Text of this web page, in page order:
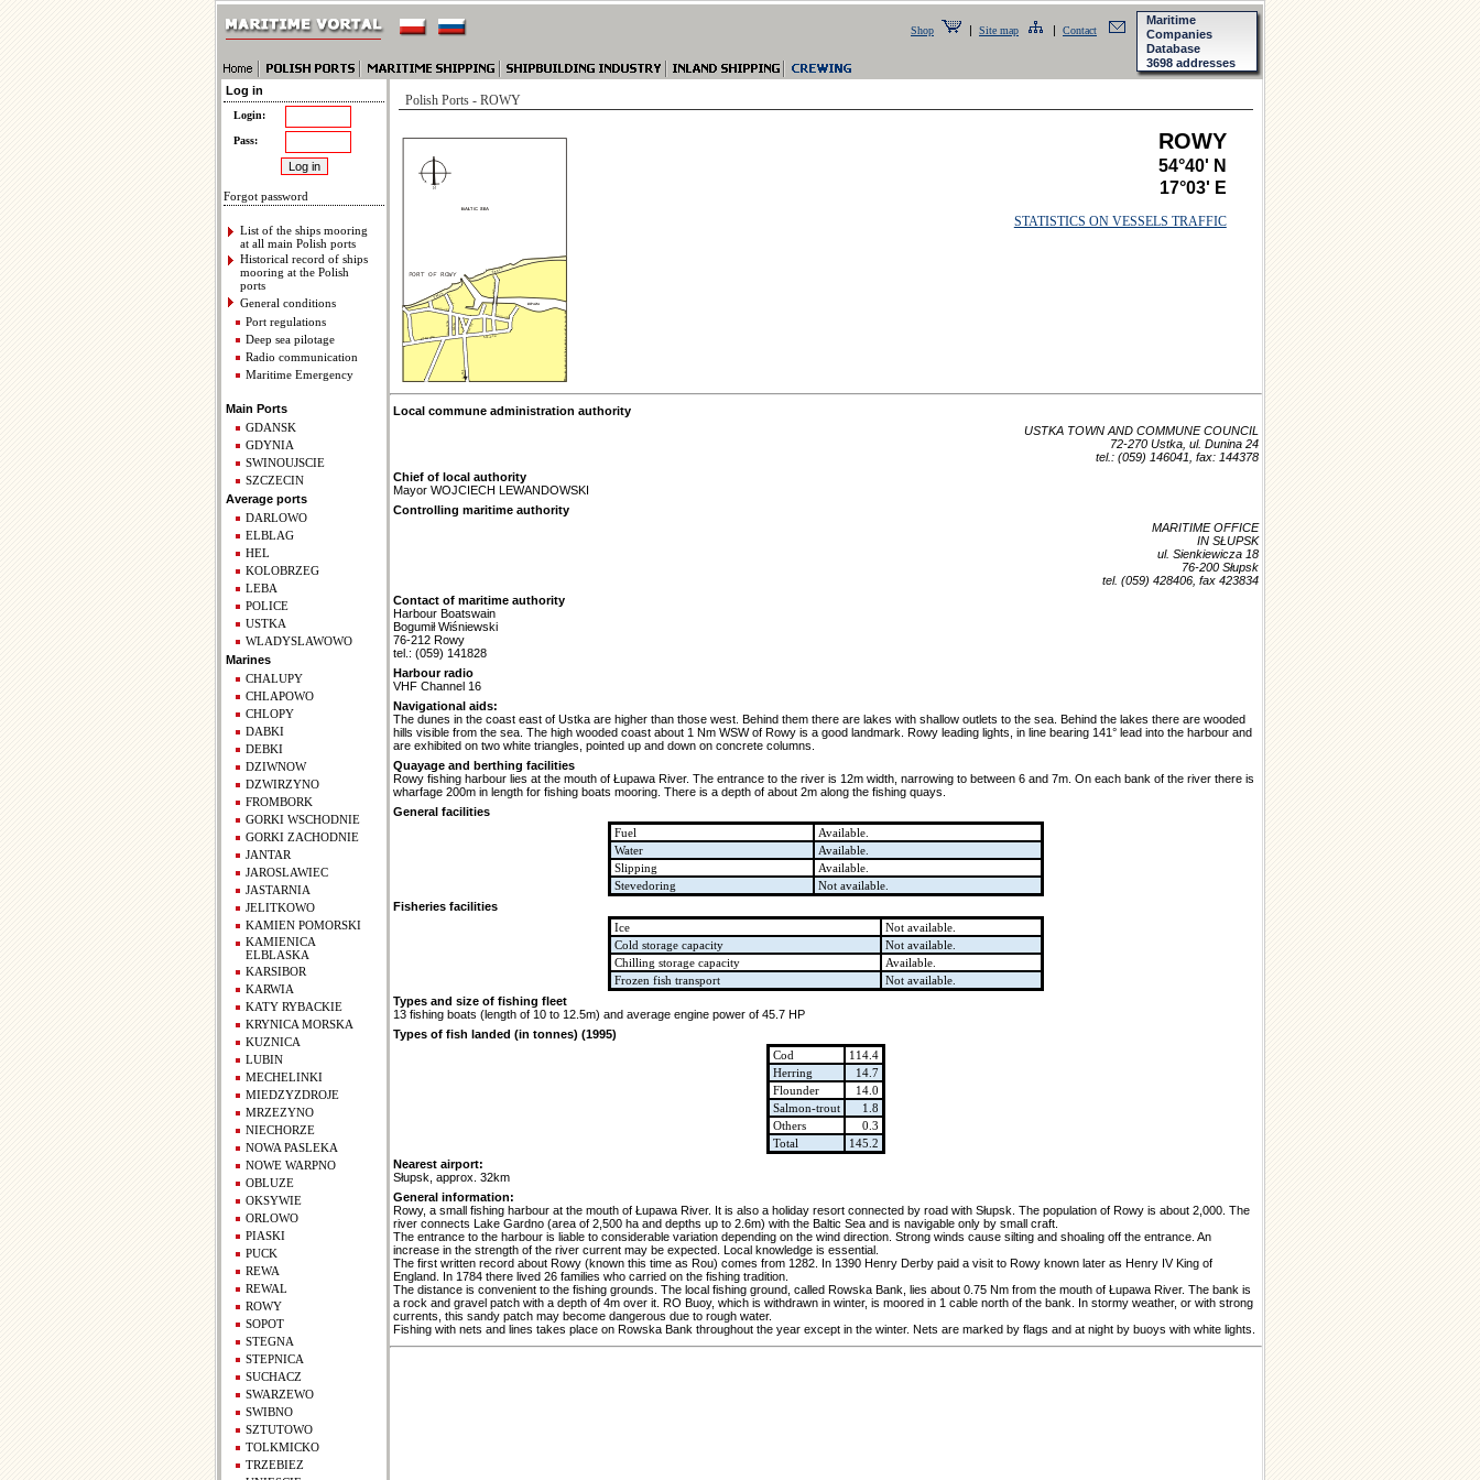
Shop | Site map | Contact
Maritime
Companies
Database
3698 addresses
Log in
Login:
Pass:
Forgot password
List of the ships mooring
at all main Polish ports
Historical record of ships
mooring at the Polish
ports
General conditions
Port regulations
Deep sea pilotage
Radio communication
Maritime Emergency
Main Ports
GDANSK
GDYNIA
SWINOUJSCIE
SZCZECIN
Average ports
DARLOWO
ELBLAG
HEL
KOLOBRZEG
LEBA
POLICE
USTKA
WLADYSLAWOWO
Marines
CHALUPY
CHLAPOWO
CHLOPY
DABKI
DEBKI
DZIWNOW
DZWIRZYNO
FROMBORK
GORKI WSCHODNIE
GORKI ZACHODNIE
JANTAR
JAROSLAWIEC
JASTARNIA
JELITKOWO
KAMIEN POMORSKI
KAMIENICA
ELBLASKA
KARSIBOR
KARWIA
KATY RYBACKIE
KRYNICA MORSKA
KUZNICA
LUBIN
MECHELINKI
MIEDZYZDROJE
MRZEZYNO
NIECHORZE
NOWA PASLEKA
NOWE WARPNO
OBLUZE
OKSYWIE
ORLOWO
PIASKI
PUCK
REWA
REWAL
ROWY
SOPOT
STEGNA
STEPNICA
SUCHACZ
SWARZEWO
SWIBNO
SZTUTOWO
TOLKMICKO
TRZEBIEZ
Polish Ports - ROWY
ROWY
54°40' N
17°03' E
STATISTICS ON VESSELS TRAFFIC
Local commune administration authority
USTKA TOWN AND COMMUNE COUNCIL
72-270 Ustka, ul. Dunina 24
tel.: (059) 146041, fax: 144378
Chief of local authority
Mayor WOJCIECH LEWANDOWSKI
Controlling maritime authority
MARITIME OFFICE
IN SŁUPSK
ul. Sienkiewicza 18
76-200 Słupsk
tel. (059) 428406, fax 423834
Contact of maritime authority
Harbour Boatswain
Bogumił Wiśniewski
76-212 Rowy
tel.: (059) 141828
Harbour radio
VHF Channel 16
Navigational aids:
The dunes in the coast east of Ustka are higher than those west. Behind them there are lakes with shallow outlets to the sea. Behind the lakes there are wooded
hills visible from the sea. The high wooded coast about 1 Nm WSW of Rowy is a good landmark. Rowy leading lights, in line bearing 141° lead into the harbour and
are exhibited on two white triangles, pointed up and down on concrete columns.
Quayage and berthing facilities
Rowy fishing harbour lies at the mouth of Łupawa River. The entrance to the river is 12m width, narrowing to between 6 and 7m. On each bank of the river there is
wharfage 200m in length for fishing boats mooring. There is a depth of about 2m along the fishing quays.
General facilities
Fuel
Available.
Water
Available.
Slipping
Available.
Stevedoring
Not available.
Fisheries facilities
Ice
Not available.
Cold storage capacity
Not available.
Chilling storage capacity
Available.
Frozen fish transport
Not available.
Types and size of fishing fleet
13 fishing boats (length of 10 to 12.5m) and average engine power of 45.7 HP
Types of fish landed (in tonnes) (1995)
Cod
114.4
Herring
14.7
Flounder
14.0
Salmon-trout
1.8
Others
0.3
Total
145.2
Nearest airport:
Słupsk, approx. 32km
General information:
Rowy, a small fishing harbour at the mouth of Łupawa River. It is also a holiday resort connected by road with Słupsk. The population of Rowy is about 2,000. The
river connects Lake Gardno (area of 2,500 ha and depths up to 2.6m) with the Baltic Sea and is navigable only by small craft.
The entrance to the harbour is liable to considerable variation depending on the wind direction. Strong winds cause silting and shoaling off the entrance. An
increase in the strength of the river current may be expected. Local knowledge is essential.
The first written record about Rowy (known this time as Rou) comes from 1282. In 1390 Henry Derby paid a visit to Rowy known later as Henry IV King of
England. In 1784 there lived 26 families who carried on the fishing tradition.
The distance is convenient to the fishing grounds. The local fishing ground, called Rowska Bank, lies about 0.75 Nm from the mouth of Łupawa River. The bank is
a rock and gravel patch with a depth of 4m over it. RO Buoy, which is withdrawn in winter, is moored in 1 cable north of the bank. In stormy weather, or with strong
currents, this sandy patch may become dangerous due to rough water.
Fishing with nets and lines takes place on Rowska Bank throughout the year except in the winter. Nets are marked by flags and at night by buoys with white lights.